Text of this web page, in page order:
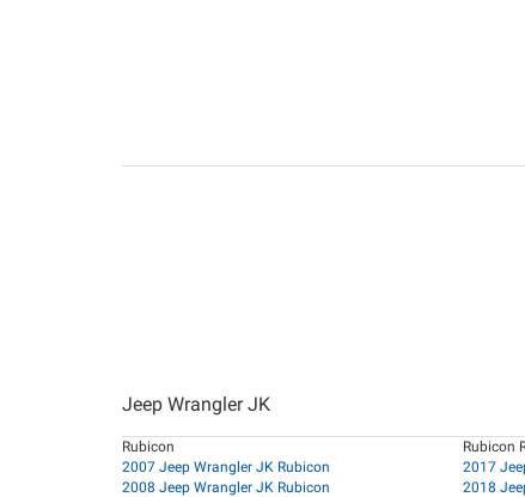
Jeep Wrangler JK
Rubicon
2007 Jeep Wrangler JK Rubicon
2008 Jeep Wrangler JK Rubicon
Rubicon
2017
2018